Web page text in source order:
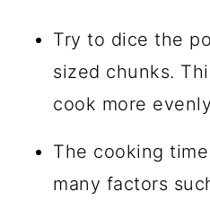
Try to dice the
sized chunks.
cook more
The cooking
many factors